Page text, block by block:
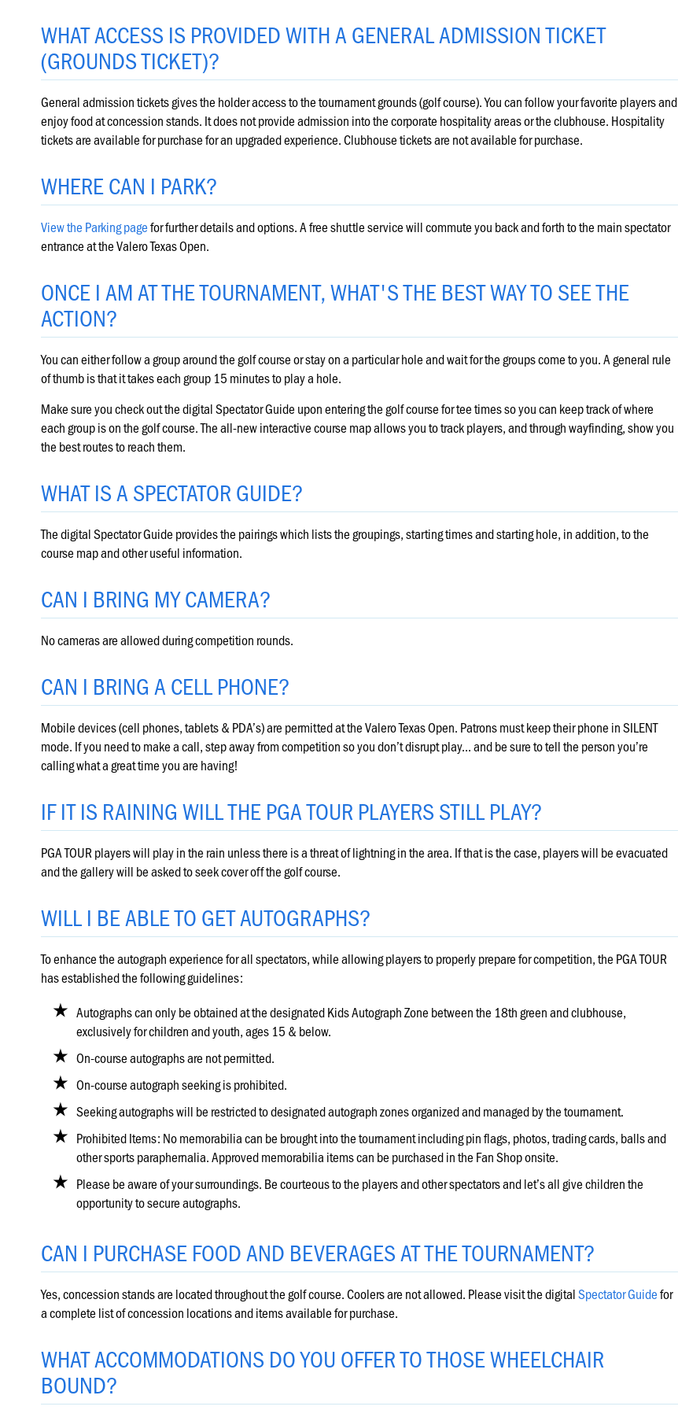
WHAT ACCESS IS PROVIDED WITH A GENERAL ADMISSION TICKET
(GROUNDS TICKET)?
General admission tickets gives the holder access to the tournament grounds (golf course). You can follow your favorite players and
enjoy food at concession stands. It does not provide admission into the corporate hospitality areas or the clubhouse. Hospitality
tickets are available for purchase for an upgraded experience. Clubhouse tickets are not available for purchase.
WHERE CAN I PARK?
View the Parking pagefor further details and options. A free shuttle service will commute you back and forth to the main spectator
entrance at the Valero Texas Open.
ONCE I AM AT THE TOURNAMENT, WHAT'S THE BEST WAY TO SEE THE
ACTION?
You can either follow a group around the golf course or stay on a particular hole and wait for the groups come to you. A general rule
of thumb is that it takes each group 15 minutes to play a hole.
Make sure you check out the digital Spectator Guide upon entering the golf course for tee times so you can keep track of where
each group is on the golf course. The all-new interactive course map allows you to track players, and through wayfinding, show you
the best routes to reach them.
WHAT IS A SPECTATOR GUIDE?
The digital Spectator Guide provides the pairings which lists the groupings, starting times and starting hole, in addition, to the
course map and other useful information.
CAN I BRING MY CAMERA?
No cameras are allowed during competition rounds.
CAN I BRING A CELL PHONE?
Mobile devices (cell phones, tablets & PDA’s) are permitted at the Valero Texas Open. Patrons must keep their phone in SILENT
mode. If you need to make a call, step away from competition so you don’t disrupt play... and be sure to tell the person you’re
calling what a great time you are having!
IF IT IS RAINING WILL THE PGA TOUR PLAYERS STILL PLAY?
PGA TOUR players will play in the rain unless there is a threat of lightning in the area. If that is the case, players will be evacuated
and the gallery will be asked to seek cover off the golf course.
WILL I BE ABLE TO GET AUTOGRAPHS?
To enhance the autograph experience for all spectators, while allowing players to properly prepare for competition, the PGA TOUR
has established the following guidelines:
Autographs can only be obtained at the designated Kids Autograph Zone between the 18th green and clubhouse,
exclusively for children and youth, ages 15 & below.
On-course autographs are not permitted.
On-course autograph seeking is prohibited.
Seeking autographs will be restricted to designated autograph zones organized and managed by the tournament.
Prohibited Items: No memorabilia can be brought into the tournament including pin flags, photos, trading cards, balls and
other sports paraphernalia. Approved memorabilia items can be purchased in the Fan Shop onsite.
Please be aware of your surroundings. Be courteous to the players and other spectators and let’s all give children the
opportunity to secure autographs.
CAN I PURCHASE FOOD AND BEVERAGES AT THE TOURNAMENT?
Yes, concession stands are located throughout the golf course. Coolers are not allowed. Please visit the digitalSpectator Guidefor
a complete list of concession locations and items available for purchase.
WHAT ACCOMMODATIONS DO YOU OFFER TO THOSE WHEELCHAIR
BOUND?